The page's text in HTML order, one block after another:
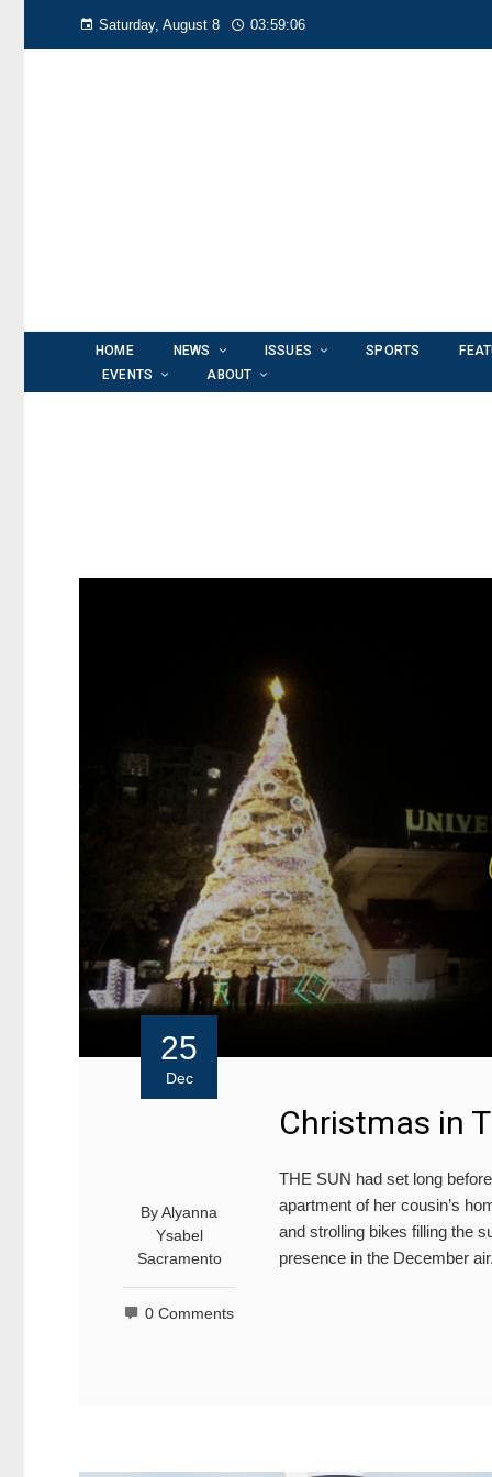
Saturday, August 8 03:59:07
HOME NEWS ISSUES SPORTS
EVENTS
ABOUT
25
Dec
ByAlyanna
Ysabel
Sacramento
0 Comments
Christmas in
THE SUN had set long
apartment of her cousin’s
and strolling bikes filling the
presence in the December